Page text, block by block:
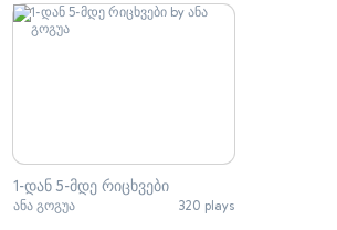
1-დან 5-მდე რიცხვები
ანა გოგუა 320 plays